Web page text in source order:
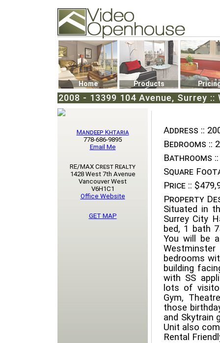
74502 Kitsilano RPO
Vancouver, BC V6K4P4
Phone: (604)732-7070
Home Products
2008 - 13399 104 Avenue, Surrey ::
Address ::
Bedrooms :: 2
Bathrooms ::
Square
Price ::
Property
Situated in
Surrey City
bed, 1 bath
You will be
bedrooms
building
with SS
lots of
Gym,
those
and Skytrain
Unit also
Rental
Mandeep Khtaria
778-686-9895
Email Me
RE/MAX Crest Realty
1428 West 7th Avenue
Vancouver West
V6H1C1
Office Website
GET MAP